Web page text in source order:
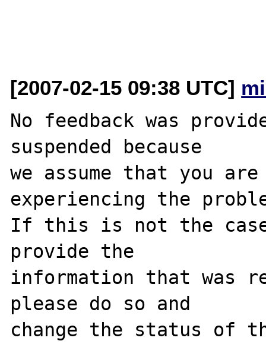
[2007-02-15 09:38 UTC]
No feedback was
suspended because
we assume that you
experiencing the
If this is not the
provide the
information that was
please do so and
change the status of